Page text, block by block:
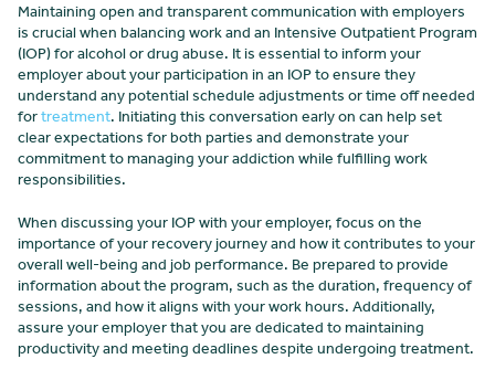
Maintaining open and transparent communication with employers
is crucial when balancing work and an Intensive Outpatient Program
(IOP) for alcohol or drug abuse. It is essential to inform your
employer about your participation in an IOP to ensure they
understand any potential schedule adjustments or time off needed
fortreatment. Initiating this conversation early on can help set
clear expectations for both parties and demonstrate your
commitment to managing your addiction while fulfilling work
responsibilities.
When discussing your IOP with your employer, focus on the
importance of your recovery journey and how it contributes to your
overall well-being and job performance. Be prepared to provide
information about the program, such as the duration, frequency of
sessions, and how it aligns with your work hours. Additionally,
assure your employer that you are dedicated to maintaining
productivity and meeting deadlines despite undergoing treatment.